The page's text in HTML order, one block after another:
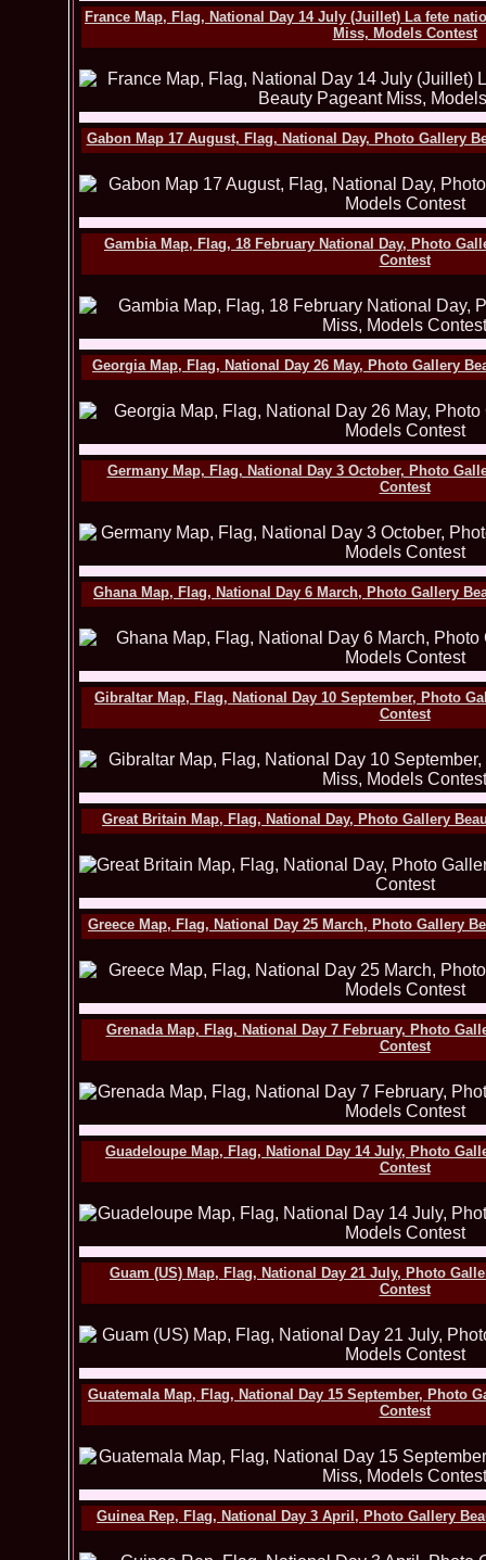
France Map, Flag, National Day 14 July (Juillet) La fete
Miss, Models Contest
Gabon Map 17 August, Flag, National Day, Photo Gallery
Gambia Map, Flag, 18 February National Day, Photo
Contest
Georgia Map, Flag, National Day 26 May, Photo Gallery
Germany Map, Flag, National Day 3 October, Photo
Contest
Ghana Map, Flag, National Day 6 March, Photo Gallery
Gibraltar Map, Flag, National Day 10 September, Photo
Contest
Great Britain Map, Flag, National Day, Photo Gallery
Greece Map, Flag, National Day 25 March, Photo Gallery
Grenada Map, Flag, National Day 7 February, Photo
Contest
Guadeloupe Map, Flag, National Day 14 July, Photo
Contest
Guam (US) Map, Flag, National Day 21 July, Photo
Contest
Guatemala Map, Flag, National Day 15 September, Photo
Contest
Guinea Rep, Flag, National Day 3 April, Photo Gallery